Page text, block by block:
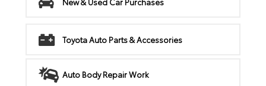
Toyota Auto Parts & Accessories
Auto Body Repair Work